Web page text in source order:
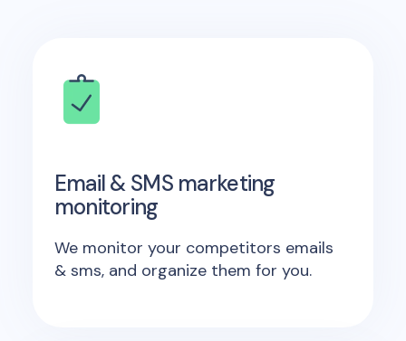
Email & SMS marketing
monitoring
We monitor your competitors emails
& sms, and organize them for you.